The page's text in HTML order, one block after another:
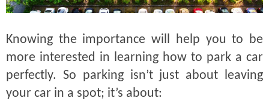
Knowing the importance will help you to be
more interested in learning how to park a car
perfectly. So parking isn’t just about leaving
your car in a spot; it’s about: